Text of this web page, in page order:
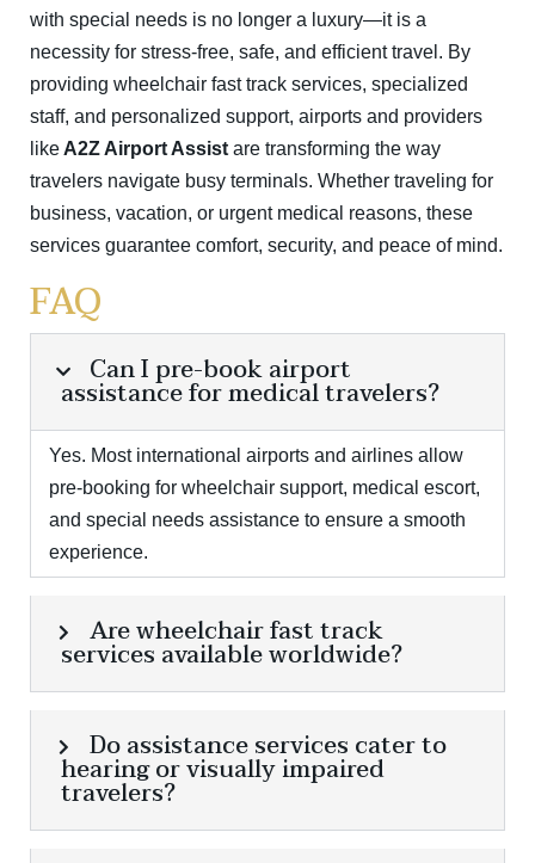
with special needs is no longer a luxury—it is a
necessity for stress-free, safe, and efficient travel. By
providing wheelchair fast track services, specialized
staff, and personalized support, airports and providers
like A2Z Airport Assist are transforming the way
travelers navigate busy terminals. Whether traveling for
business, vacation, or urgent medical reasons, these
services guarantee comfort, security, and peace of mind.
FAQ
Can I pre-book airport
assistance for medical travelers?
Yes. Most international airports and airlines allow
pre-booking for wheelchair support, medical escort,
and special needs assistance to ensure a smooth
experience.
Are wheelchair fast track
services available worldwide?
Do assistance services cater to
hearing or visually impaired
travelers?